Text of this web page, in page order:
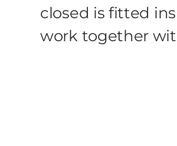
closed is fitted
work together